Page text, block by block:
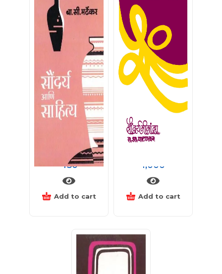
सौंदर्य आणि साहित्य
450
Add to cart
1,000
Add to cart